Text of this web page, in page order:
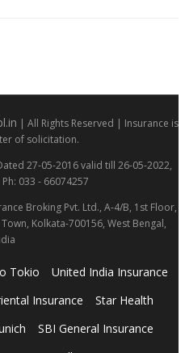
| All Rights Reserved | Insurance is
of solicitation.
27-05-2016 valid till 26-05-2022,
033 - 66074257
Broking Pvt. Ltd., A-4/B, 1st Floor,
Kolkata-700156, West Bengal,
Tokio
United India Insurance
Insurance
Star Health
SBI General Insurance